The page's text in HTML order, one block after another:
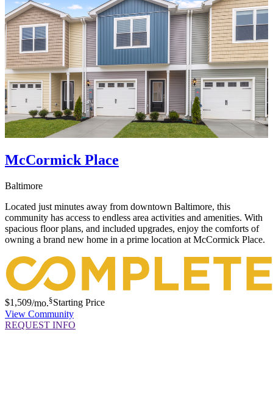
McCormick Place
Baltimore
Located just minutes away from downtown Baltimore, this
community has access to endless area activities and amenities. With
spacious floor plans, and included upgrades, enjoy the comforts of
owning a brand new home in a prime location at McCormick Place.
$1,509/mo.§Starting Price
View Community
REQUEST INFO